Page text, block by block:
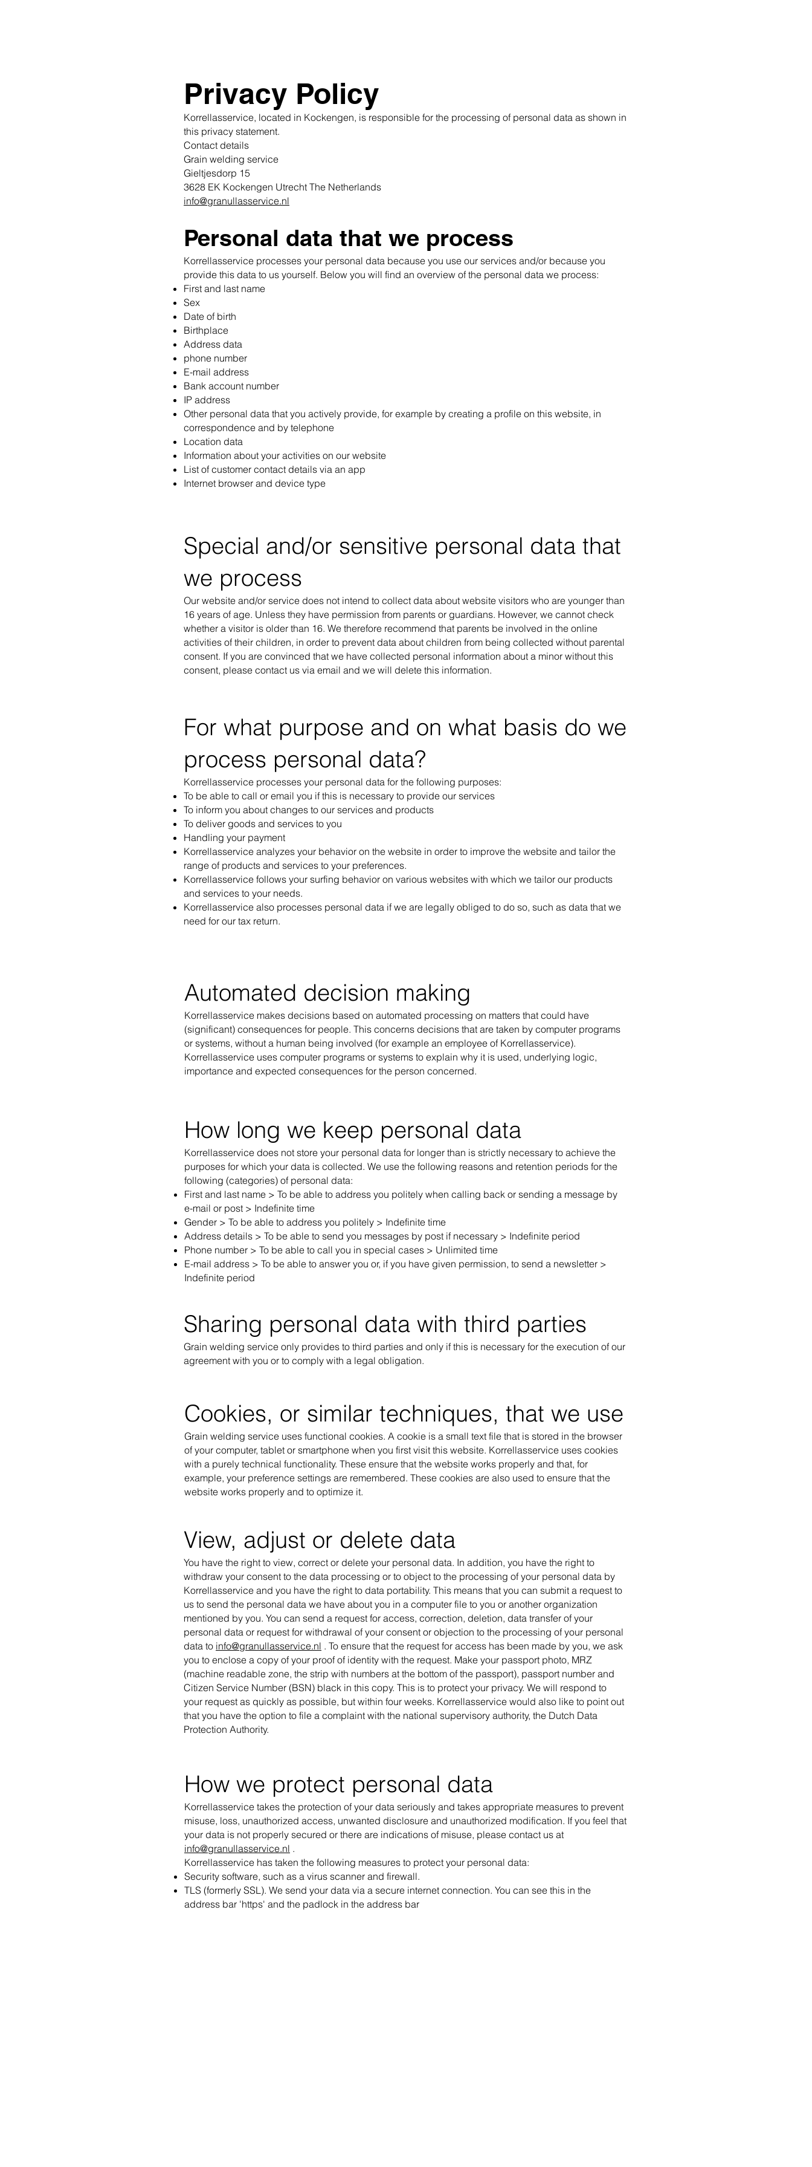
Privacy Policy
Korrellasservice, located in Kockengen, is responsible for the processing of personal data as shown in
this privacy statement.
Contact details
Grain welding service
Gieltjesdorp 15
3628 EK Kockengen Utrecht The Netherlands
info@granullasservice.nl
Personal data that we process
Korrellasservice processes your personal data because you use our services and/or because you
provide this data to us yourself. Below you will find an overview of the personal data we process:
First and last name
Sex
Date of birth
Birthplace
Address data
phone number
E-mail address
Bank account number
IP address
Other personal data that you actively provide, for example by creating a profile on this website, in
correspondence and by telephone
Location data
Information about your activities on our website
List of customer contact details via an app
Internet browser and device type
Special and/or sensitive personal data that
we process
Our website and/or service does not intend to collect data about website visitors who are younger than
16 years of age. Unless they have permission from parents or guardians. However, we cannot check
whether a visitor is older than 16. We therefore recommend that parents be involved in the online
activities of their children, in order to prevent data about children from being collected without parental
consent. If you are convinced that we have collected personal information about a minor without this
consent, please contact us via email and we will delete this information.
For what purpose and on what basis do we
process personal data?
Korrellasservice processes your personal data for the following purposes:
To be able to call or email you if this is necessary to provide our services
To inform you about changes to our services and products
To deliver goods and services to you
Handling your payment
Korrellasservice analyzes your behavior on the website in order to improve the website and tailor the
range of products and services to your preferences.
Korrellasservice follows your surfing behavior on various websites with which we tailor our products
and services to your needs.
Korrellasservice also processes personal data if we are legally obliged to do so, such as data that we
need for our tax return.
Automated decision making
Korrellasservice makes decisions based on automated processing on matters that could have
(significant) consequences for people. This concerns decisions that are taken by computer programs
or systems, without a human being involved (for example an employee of Korrellasservice).
Korrellasservice uses computer programs or systems to explain why it is used, underlying logic,
importance and expected consequences for the person concerned.
How long we keep personal data
Korrellasservice does not store your personal data for longer than is strictly necessary to achieve the
purposes for which your data is collected. We use the following reasons and retention periods for the
following (categories) of personal data:
First and last name > To be able to address you politely when calling back or sending a message by
e-mail or post > Indefinite time
Gender > To be able to address you politely > Indefinite time
Address details > To be able to send you messages by post if necessary > Indefinite period
Phone number > To be able to call you in special cases > Unlimited time
E-mail address > To be able to answer you or, if you have given permission, to send a newsletter >
Indefinite period
Sharing personal data with third parties
Grain welding service only provides to third parties and only if this is necessary for the execution of our
agreement with you or to comply with a legal obligation.
Cookies, or similar techniques, that we use
Grain welding service uses functional cookies. A cookie is a small text file that is stored in the browser
of your computer, tablet or smartphone when you first visit this website. Korrellasservice uses cookies
with a purely technical functionality. These ensure that the website works properly and that, for
example, your preference settings are remembered. These cookies are also used to ensure that the
website works properly and to optimize it.
View, adjust or delete data
You have the right to view, correct or delete your personal data. In addition, you have the right to
withdraw your consent to the data processing or to object to the processing of your personal data by
Korrellasservice and you have the right to data portability. This means that you can submit a request to
us to send the personal data we have about you in a computer file to you or another organization
mentioned by you. You can send a request for access, correction, deletion, data transfer of your
personal data or request for withdrawal of your consent or objection to the processing of your personal
data to info@granullasservice.nl . To ensure that the request for access has been made by you, we ask
you to enclose a copy of your proof of identity with the request. Make your passport photo, MRZ
(machine readable zone, the strip with numbers at the bottom of the passport), passport number and
Citizen Service Number (BSN) black in this copy. This is to protect your privacy. We will respond to
your request as quickly as possible, but within four weeks. Korrellasservice would also like to point out
that you have the option to file a complaint with the national supervisory authority, the Dutch Data
Protection Authority.
How we protect personal data
Korrellasservice takes the protection of your data seriously and takes appropriate measures to prevent
misuse, loss, unauthorized access, unwanted disclosure and unauthorized modification. If you feel that
your data is not properly secured or there are indications of misuse, please contact us at
info@granullasservice.nl .
Korrellasservice has taken the following measures to protect your personal data:
Security software, such as a virus scanner and firewall.
TLS (formerly SSL). We send your data via a secure internet connection. You can see this in the
address bar 'https' and the padlock in the address bar